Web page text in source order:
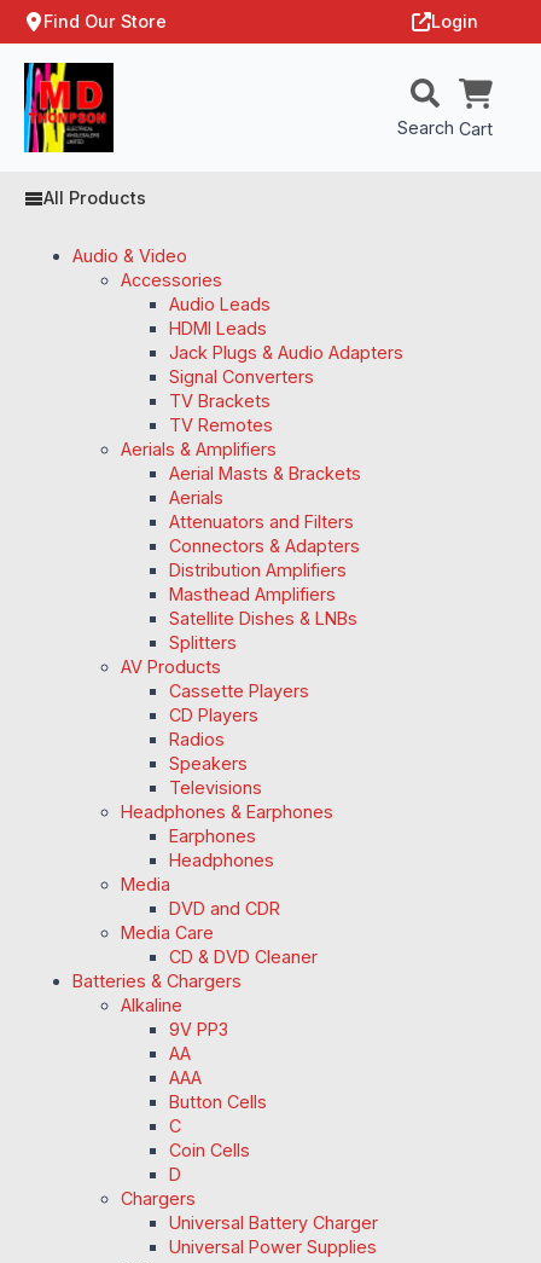
Find Our Store Login
Search Cart
All Products
Audio & Video
Accessories
Audio Leads
HDMI Leads
Jack Plugs & Audio Adapters
Signal Converters
TV Brackets
TV Remotes
Aerials & Amplifiers
Aerial Masts & Brackets
Aerials
Attenuators and Filters
Connectors & Adapters
Distribution Amplifiers
Masthead Amplifiers
Satellite Dishes & LNBs
Splitters
AV Products
Cassette Players
CD Players
Radios
Speakers
Televisions
Headphones & Earphones
Earphones
Headphones
Media
DVD and CDR
Media Care
CD & DVD Cleaner
Batteries & Chargers
Alkaline
9V PP3
AA
AAA
Button Cells
C
Coin Cells
D
Chargers
Universal Battery Charger
Universal Power Supplies